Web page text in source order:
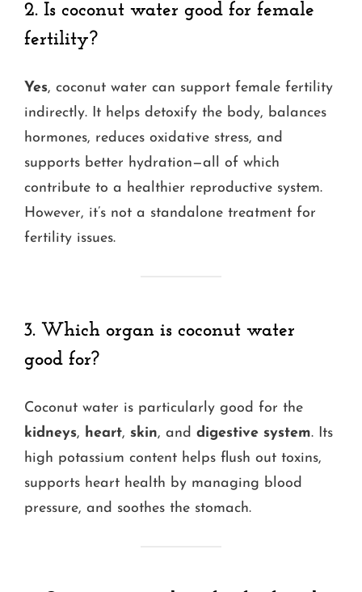
2. Is coconut water good for female
fertility?
Yes, coconut water can support female fertility
indirectly. It helps detoxify the body, balances
hormones, reduces oxidative stress, and
supports better hydration—all of which
contribute to a healthier reproductive system.
However, it’s not a standalone treatment for
fertility issues.
3. Which organ is coconut water
good for?
Coconut water is particularly good for the
kidneys, heart, skin, and digestive system. Its
high potassium content helps flush out toxins,
supports heart health by managing blood
pressure, and soothes the stomach.